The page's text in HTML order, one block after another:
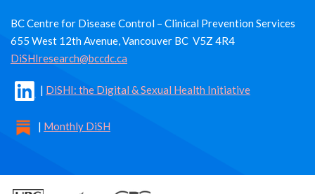
BC Centre for Disease Control – Clinical Prevention Services
655 West 12th Avenue, Vancouver BC V5Z 4R4
DiSHIresearch@bccdc.ca
| DiSHI: the Digital & Sexual Health Initiative
| Monthly DiSH